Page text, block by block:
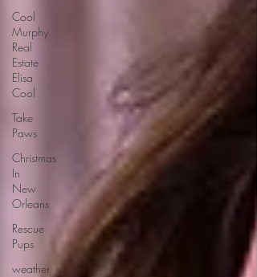
Cool
Murphy
Real
Estate
Elisa
Cool
Take
Paws
Christmas
In
New
Orleans
Rescue
Pups
weather